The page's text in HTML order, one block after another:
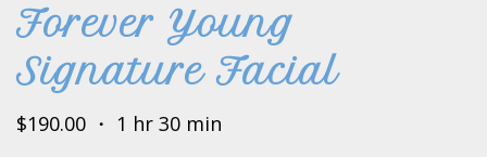
Forever Young
Signature Facial
$190.00 ・ 1 hr 30 min